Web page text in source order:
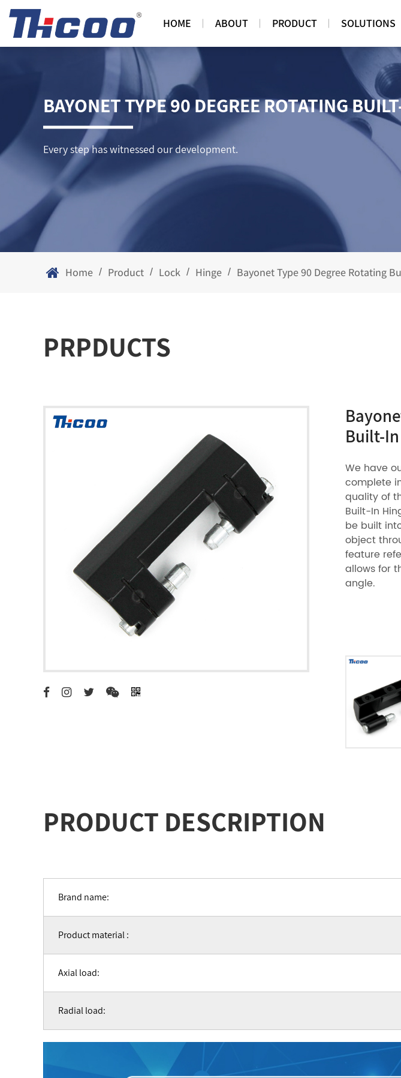
HOME ABOUT PRODUCT SOLUTIONS
BAYONET TYPE 90 DEGREE ROTATING
Every step has witnessed our development.
Home / Product / Lock / Hinge / Bayonet Type 90 Degree Rotating
PRPDUCTS
Built-
We have
complete
quality of
Built-In
be built
object
feature
allows for
angle.
PRODUCT DESCRIPTION
Brand name:
Product material :
Axial load:
Radial load: